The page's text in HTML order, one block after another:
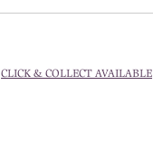
CLICK & COLLECT AVAILABLE